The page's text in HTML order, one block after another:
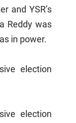
and YSR’s
Reddy was
in power.
election
election